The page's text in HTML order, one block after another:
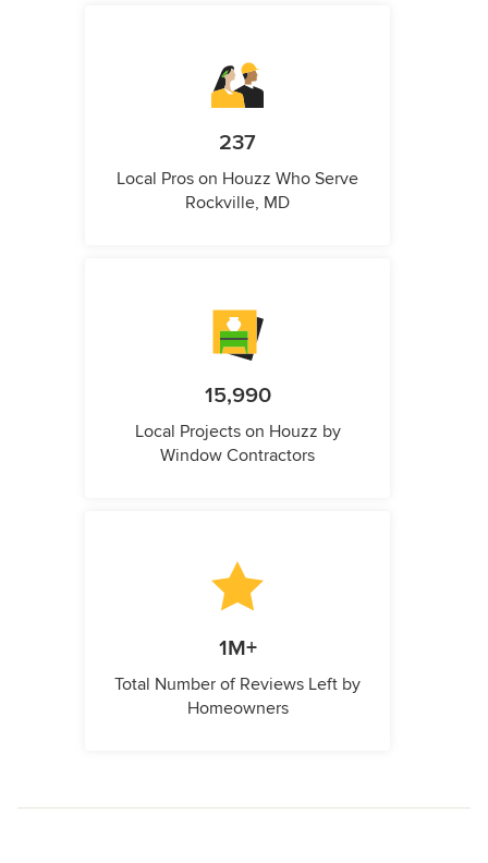
237
Local Pros on Houzz Who Serve
Rockville, MD
15,990
Local Projects on Houzz by
Window Contractors
1M+
Total Number of Reviews Left by
Homeowners